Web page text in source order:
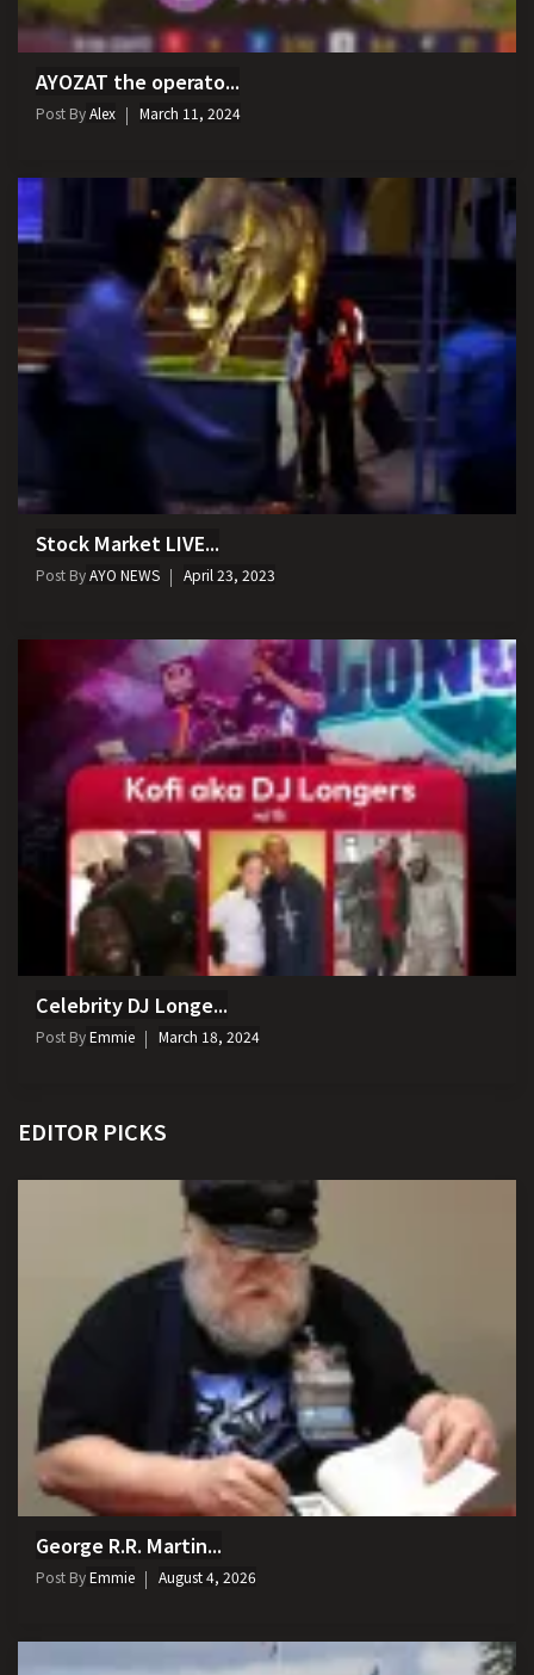
AYOZAT the operato...
Post ByAlex March 11, 2024
Stock Market LIVE...
Post ByAYO NEWS April 23, 2023
Celebrity DJ Longe...
Post ByEmmie March 18, 2024
EDITOR PICKS
George R.R. Martin...
Post ByEmmie August 4, 2026